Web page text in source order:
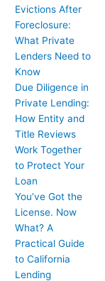
Evictions After
Foreclosure:
What Private
Lenders Need to
Know
Due Diligence in
Private Lending:
How Entity and
Title Reviews
Work Together
to Protect Your
Loan
You’ve Got the
License. Now
What? A
Practical Guide
to California
Lending